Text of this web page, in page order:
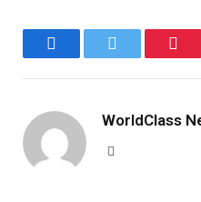
FacebookTwitter
WorldClass